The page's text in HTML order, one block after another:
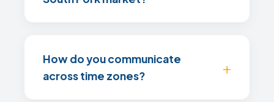
How do you communicate
across time zones?